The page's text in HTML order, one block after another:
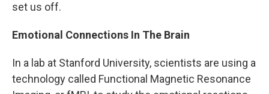
set us off.
Emotional Connections In The Brain
In a lab at Stanford University, scientists are using a
technology called Functional Magnetic Resonance